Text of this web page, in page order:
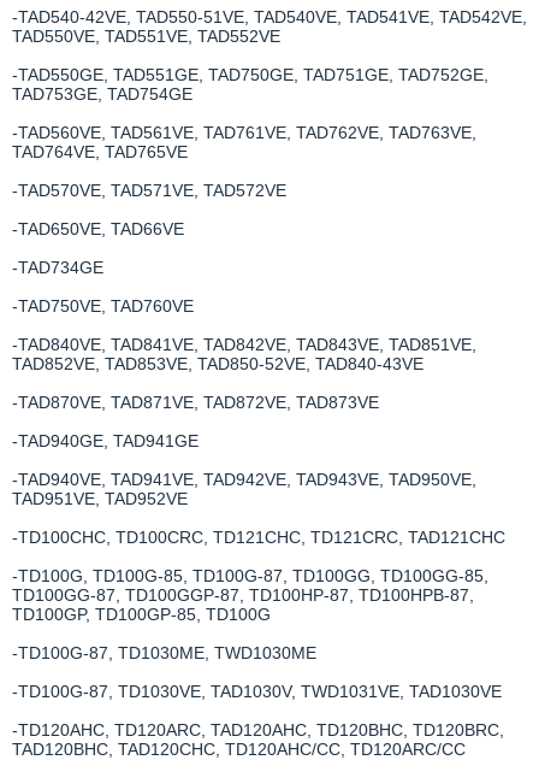
-TAD540-42VE, TAD550-51VE, TAD540VE, TAD541VE, TAD542VE,
TAD550VE, TAD551VE, TAD552VE
-TAD550GE, TAD551GE, TAD750GE, TAD751GE, TAD752GE,
TAD753GE, TAD754GE
-TAD560VE, TAD561VE, TAD761VE, TAD762VE, TAD763VE,
TAD764VE, TAD765VE
-TAD570VE, TAD571VE, TAD572VE
-TAD650VE, TAD66VE
-TAD734GE
-TAD750VE, TAD760VE
-TAD840VE, TAD841VE, TAD842VE, TAD843VE, TAD851VE,
TAD852VE, TAD853VE, TAD850-52VE, TAD840-43VE
-TAD870VE, TAD871VE, TAD872VE, TAD873VE
-TAD940GE, TAD941GE
-TAD940VE, TAD941VE, TAD942VE, TAD943VE, TAD950VE,
TAD951VE, TAD952VE
-TD100CHC, TD100CRC, TD121CHC, TD121CRC, TAD121CHC
-TD100G, TD100G-85, TD100G-87, TD100GG, TD100GG-85,
TD100GG-87, TD100GGP-87, TD100HP-87, TD100HPB-87,
TD100GP, TD100GP-85, TD100G
-TD100G-87, TD1030ME, TWD1030ME
-TD100G-87, TD1030VE, TAD1030V, TWD1031VE, TAD1030VE
-TD120AHC, TD120ARC, TAD120AHC, TD120BHC, TD120BRC,
TAD120BHC, TAD120CHC, TD120AHC/CC, TD120ARC/CC